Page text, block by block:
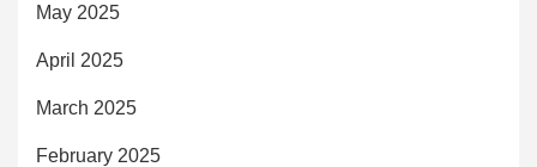
May 2025
April 2025
March 2025
February 2025